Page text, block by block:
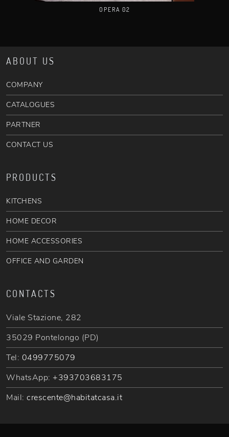
OPERA 02
ABOUT US
COMPANY
CATALOGUES
PARTNER
CONTACT US
PRODUCTS
KITCHENS
HOME DECOR
HOME ACCESSORIES
OFFICE AND GARDEN
CONTACTS
Viale Stazione, 282
35029 Pontelongo (PD)
Tel: 0499775079
WhatsApp: +393703683175
Mail: crescente@habitatcasa.it